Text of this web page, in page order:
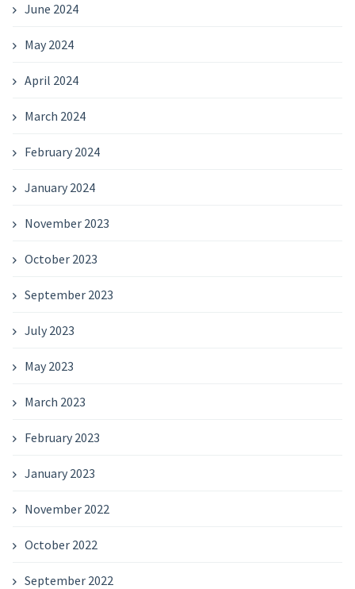
June 2024
May 2024
April 2024
March 2024
February 2024
January 2024
November 2023
October 2023
September 2023
July 2023
May 2023
March 2023
February 2023
January 2023
November 2022
October 2022
September 2022